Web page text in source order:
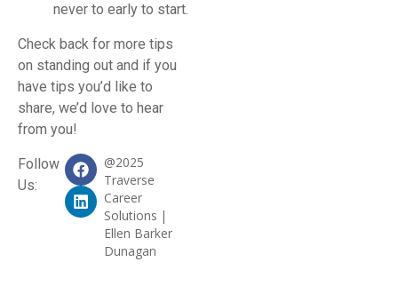
never to early to start.
Check back for more tips
on standing out and if you
have tips you’d like to
share, we’d love to hear
from you!
Follow
Us:
@2025
Traverse
Career
Solutions |
Ellen Barker
Dunagan